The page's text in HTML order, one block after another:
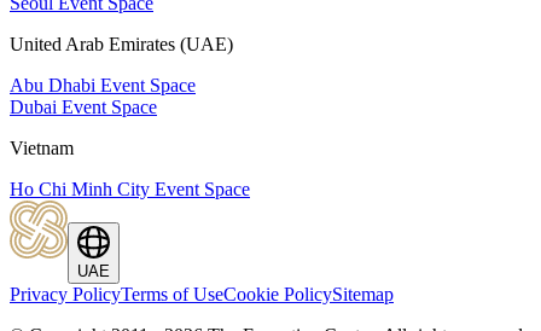
United Arab Emirates (UAE)
Abu Dhabi Event Space
Dubai Event Space
Vietnam
Ho Chi Minh City Event Space
UAE
Privacy PolicyTerms of UseCookie PolicySitemap